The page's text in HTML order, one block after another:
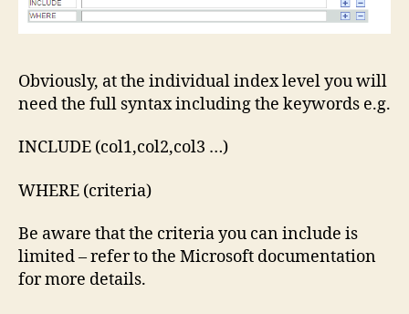
Obviously, at the individual index level you will
need the full syntax including the keywords e.g.
INCLUDE (col1,col2,col3 …)
WHERE (criteria)
Be aware that the criteria you can include is
limited – refer to the Microsoft documentation
for more details.